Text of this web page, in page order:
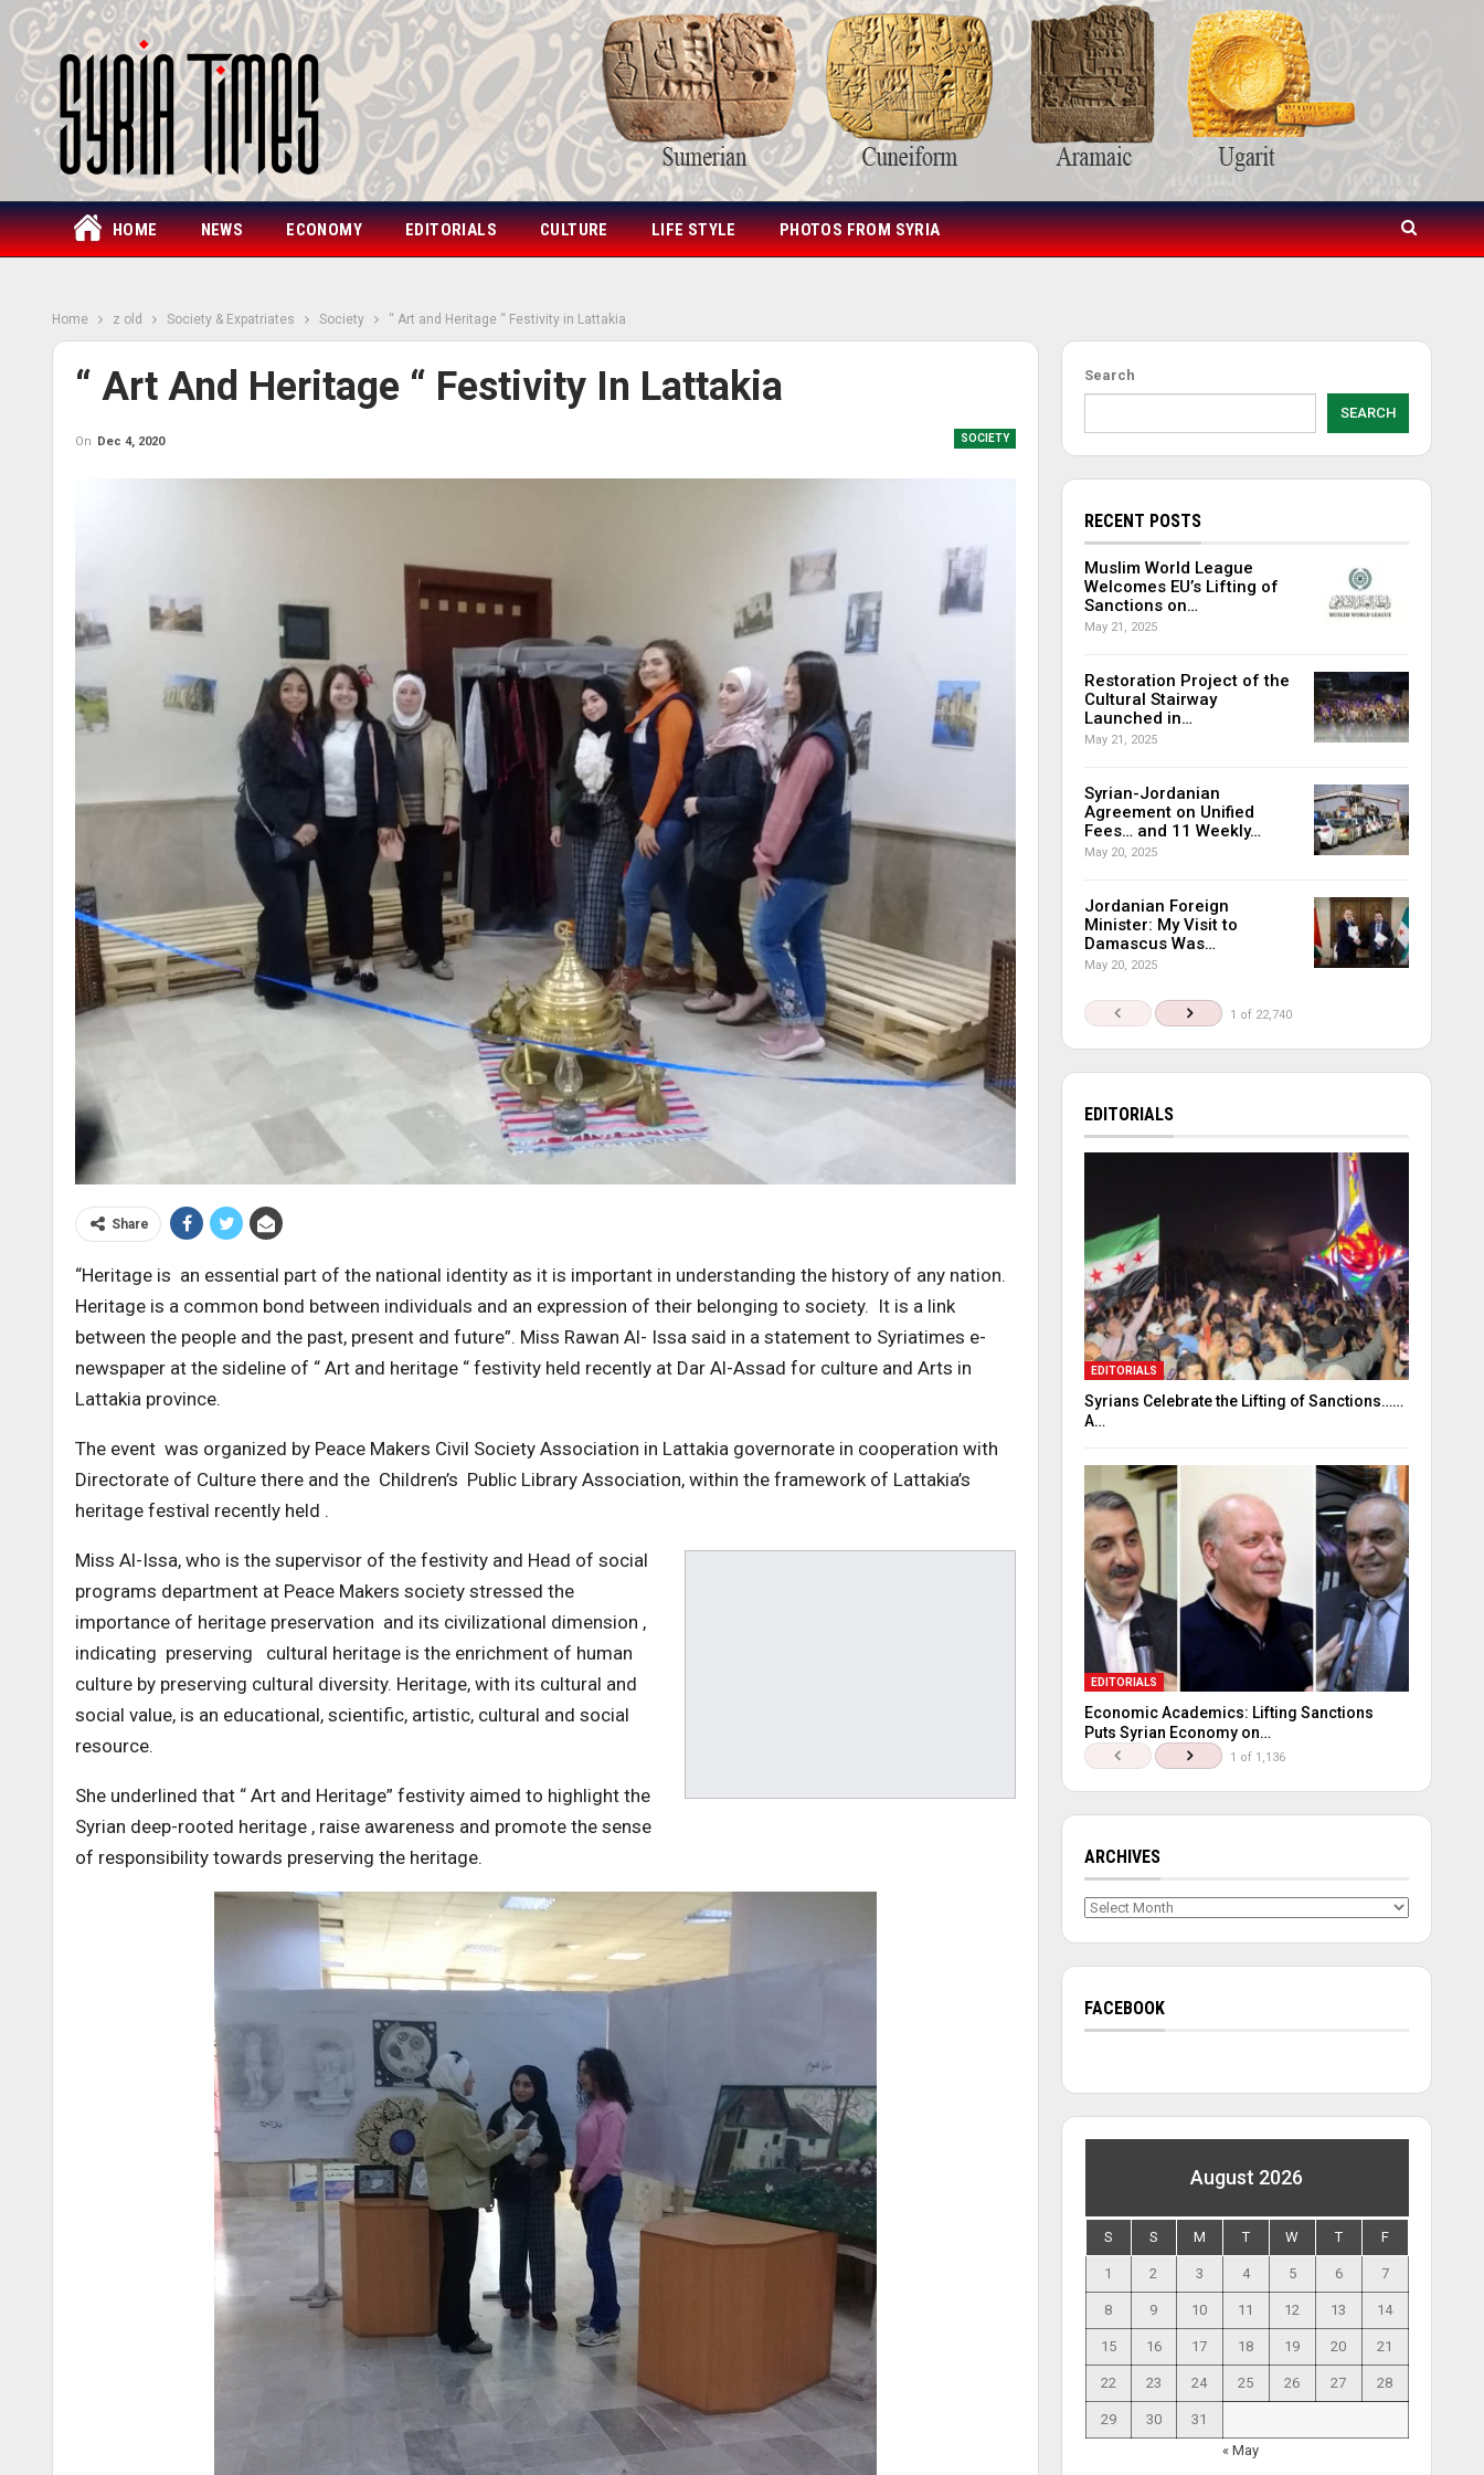
HOME NEWS ECONOMY EDITORIALS CULTURE LIFE STYLE PHOTOS FROM SYRIA
Home z old Society & Expatriates Society “ Art and Heritage “ Festivity in Lattakia
“ Art And Heritage “ Festivity In Lattakia
SOCIETY
On Dec 4, 2020
Share
“Heritage is an essential part of the national identity as it is important in understanding the history of any nation.
Heritage is a common bond between individuals and an expression of their belonging to society. It is a link
between the people and the past, present and future”. Miss Rawan Al- Issa said in a statement to Syriatimes e-
newspaper at the sideline of “ Art and heritage “ festivity held recently at Dar Al-Assad for culture and Arts in
Lattakia province.
The event was organized by Peace Makers Civil Society Association in Lattakia governorate in cooperation with
Directorate of Culture there and the Children’s Public Library Association, within the framework of Lattakia’s
heritage festival recently held .
Miss Al-Issa, who is the supervisor of the festivity and Head of social
programs department at Peace Makers society stressed the
importance of heritage preservation and its civilizational dimension ,
indicating preserving cultural heritage is the enrichment of human
culture by preserving cultural diversity. Heritage, with its cultural and
social value, is an educational, scientific, artistic, cultural and social
resource.
She underlined that “ Art and Heritage” festivity aimed to highlight the
Syrian deep-rooted heritage , raise awareness and promote the sense
of responsibility towards preserving the heritage.
Search
SEARCH
RECENT POSTS
Muslim World League
Welcomes EU’s Lifting of
Sanctions on…
May 21, 2025
Restoration Project of the
Cultural Stairway
Launched in…
May 21, 2025
Syrian-Jordanian
Agreement on Unified
Fees… and 11 Weekly…
May 20, 2025
Jordanian Foreign
Minister: My Visit to
Damascus Was…
May 20, 2025
1 of 22,740
EDITORIALS
EDITORIALS
Syrians Celebrate the Lifting of Sanctions……
A…
EDITORIALS
Economic Academics: Lifting Sanctions
Puts Syrian Economy on…
1 of 1,136
ARCHIVES
Archives
FACEBOOK
August 2026
S S M T W T F
1 2 3 4 5 6 7
8 9 10 11 12 13 14
15 16 17 18 19 20 21
22 23 24 25 26 27 28
29 30
31
« May